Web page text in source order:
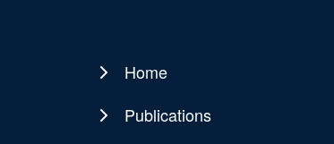
Main
navigation
Home
Publications